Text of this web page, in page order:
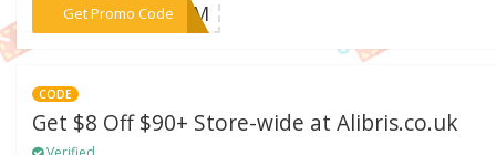
Get Promo Code
***FORM
CODE
Get $8 Off $90+ Store-wide at Alibris.co.uk